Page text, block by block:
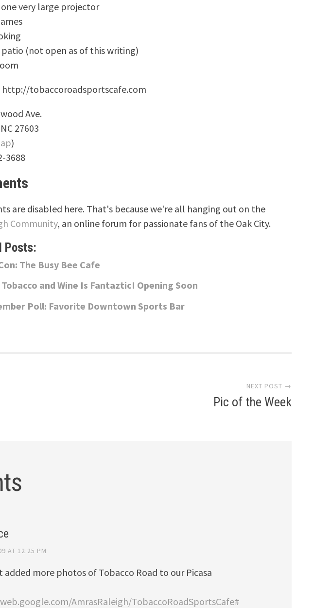
one very large projector
(not open as of this writing)
http://tobaccoroadsportscafe.com
Ave.
27603
)
3688
are disabled here. That's because we're all hanging out on the
Community, an online forum for passionate fans of the Oak City.
Posts:
The Busy Bee Cafe
Tobacco and Wine Is Fantaztic! Opening Soon
Poll: Favorite Downtown Sports Bar
NEXT POST →
Pic of the Week
AT 12:25 PM
added more photos of Tobacco Road to our Picasa
AmrasRaleigh/TobaccoRoadSportsCafe#